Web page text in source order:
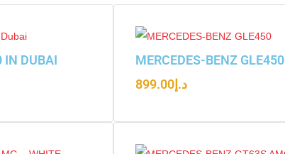
IN DUBAI
MERCEDES-BENZ GLE450
د.إ899.00